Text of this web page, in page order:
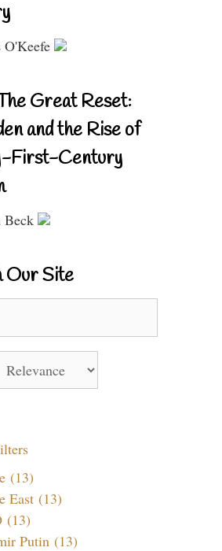
O'Keefe
Great Reset:
and the Rise of
First-Century
Beck
Our Site
(13)
East (13)
(13)
Putin (13)